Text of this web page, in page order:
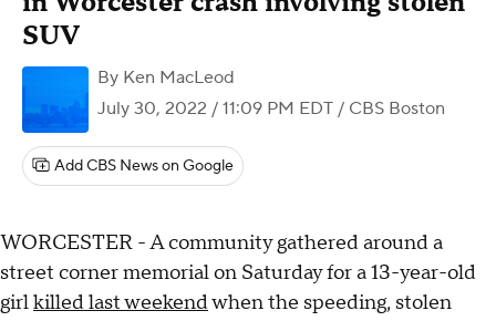
SUV
By Ken MacLeod
July 30, 2022 / 11:09 PM EDT / CBS Boston
Add CBS News on Google
WORCESTER - A community gathered around a
street corner memorial on Saturday for a 13-year-old
girlkilled last weekendwhen the speeding, stolen